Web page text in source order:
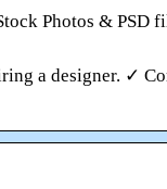
Photos & PSD
a designer. ✓